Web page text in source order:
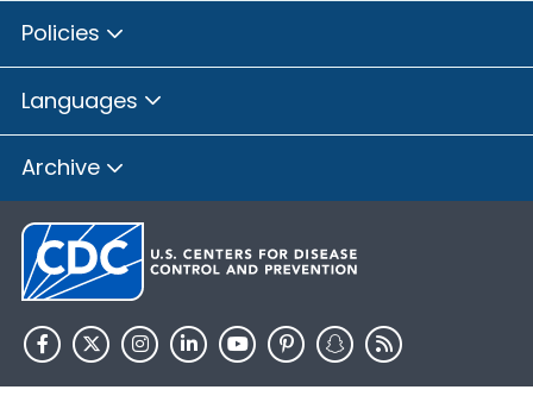
Policies
Languages
Archive